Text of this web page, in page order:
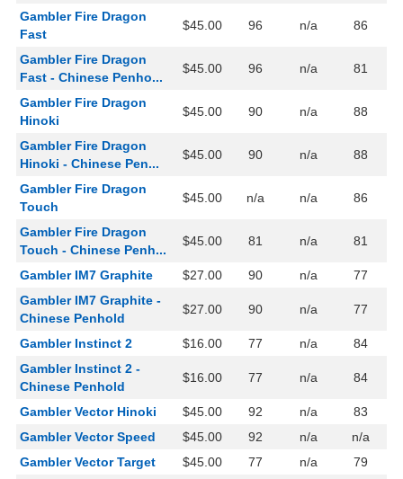
Gambler Fire Dragon
Fast
$45.00 96 n/a 86
Gambler Fire Dragon
Fast - Chinese Penho...
$45.00 96 n/a 81
Gambler Fire Dragon
Hinoki
$45.00 90 n/a 88
Gambler Fire Dragon
Hinoki - Chinese Pen...
$45.00 90 n/a 88
Gambler Fire Dragon
Touch
$45.00 n/a n/a 86
Gambler Fire Dragon
Touch - Chinese Penh...
$45.00 81 n/a 81
Gambler IM7 Graphite $27.00 90 n/a
77
Gambler IM7 Graphite -
Chinese Penhold
$27.00 90 n/a 77
Gambler Instinct 2 $16.00 77 n/a
84
Gambler Instinct 2 -
Chinese Penhold
$16.00 77 n/a 84
Gambler Vector Hinoki $45.00 92 n/a
83
Gambler Vector Speed
$45.00 92 n/a
n/a
Gambler Vector Target
$45.00 77 n/a
79